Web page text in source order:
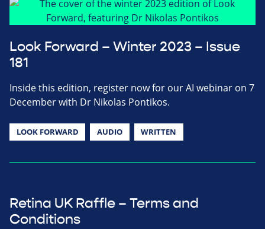
Look Forward – Winter 2023 – Issue
181
Inside this edition, register now for our AI webinar on 7
December with Dr Nikolas Pontikos.
LOOK FORWARD AUDIO WRITTEN
Retina UK Raffle – Terms and
Conditions